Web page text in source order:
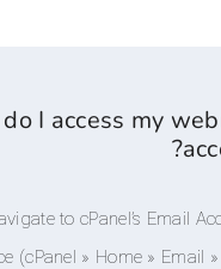
How do I
Navigate to
interface